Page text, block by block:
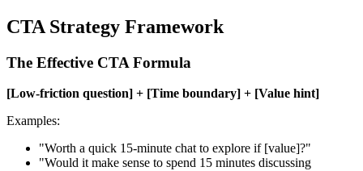
CTA Strategy Framework
The Effective CTA Formula
[Low-friction question] + [Time boundary] + [Value hint]
Examples:
"Worth a quick 15-minute chat to explore if [value]?"
"Would it make sense to spend 15 minutes discussing